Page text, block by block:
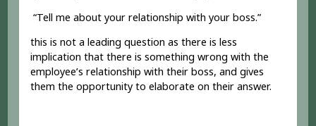
“Tell me about your relationship with your boss.”
this is not a leading question as there is less
implication that there is something wrong with the
employee’s relationship with their boss, and gives
them the opportunity to elaborate on their answer.